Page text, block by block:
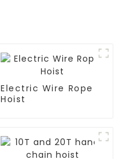
Electric Wire Rope
Hoist